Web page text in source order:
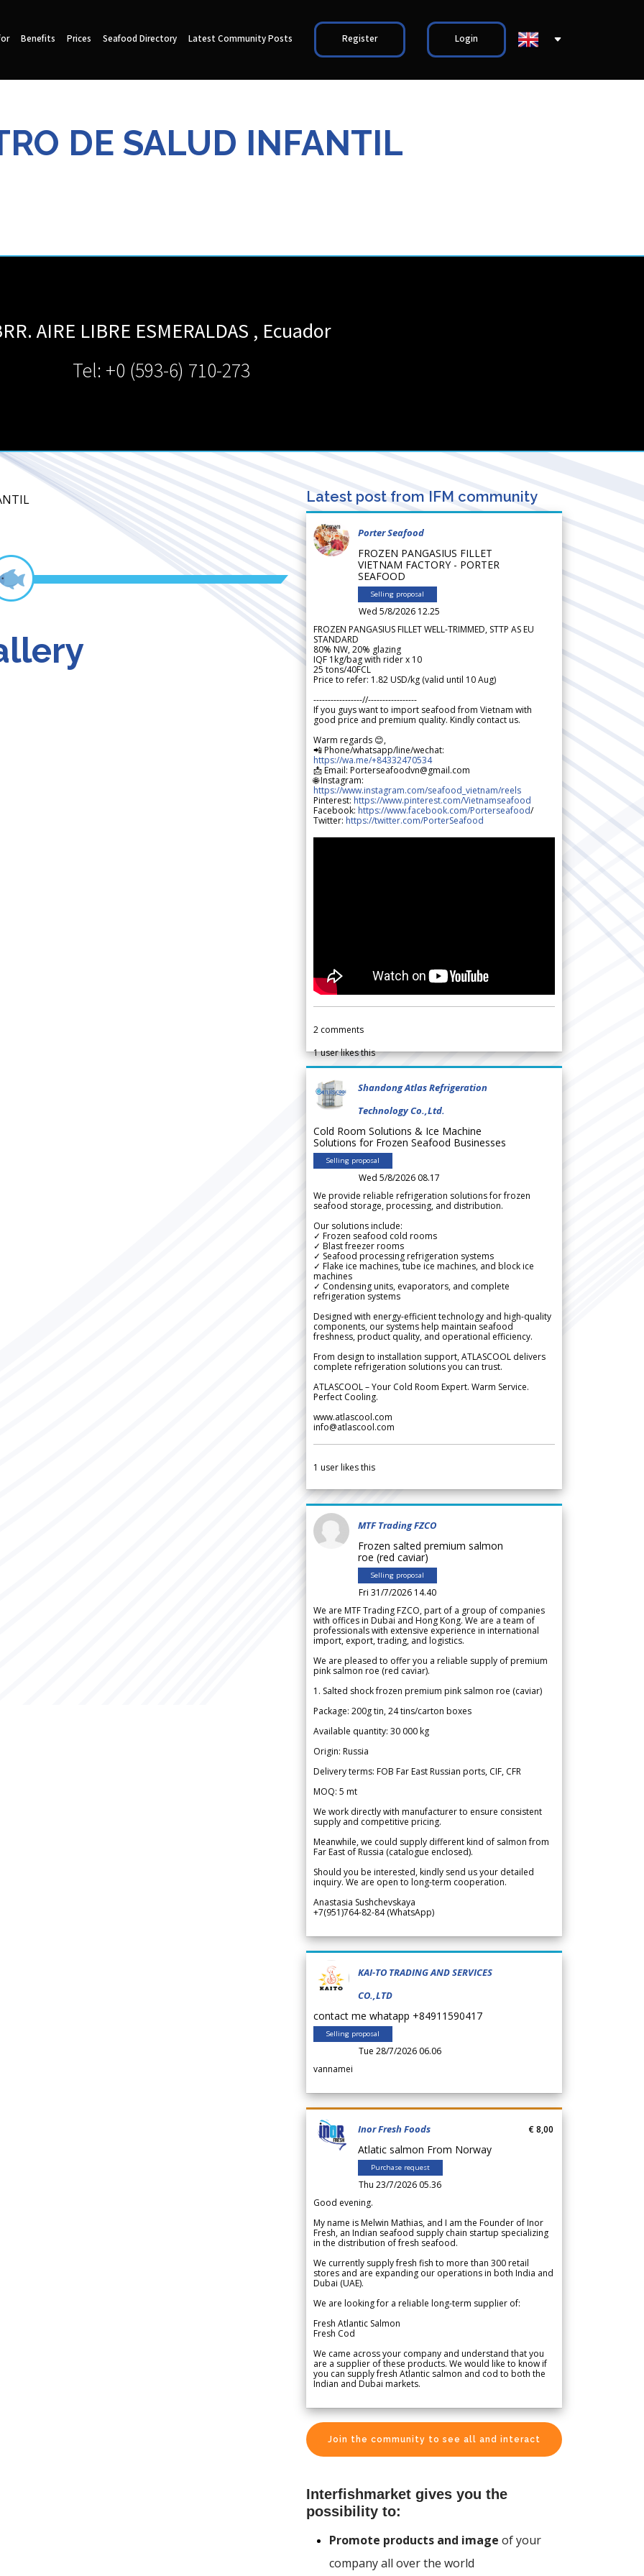
Benefits Prices Seafood Directory Latest Community Posts Register Login
DE SALUD INFANTIL
AIRE LIBRE ESMERALDAS , Ecuador
Tel: +0 (593-6) 710-273
Latest post from IFM community
Porter Seafood
FROZEN PANGASIUS FILLET
VIETNAM FACTORY - PORTER
SEAFOOD
Selling proposal
Wed 5/8/2026 12.25
FROZEN PANGASIUS FILLET WELL-TRIMMED, STTP AS EU
STANDARD
80% NW, 20% glazing
IQF 1kg/bag with rider x 10
25 tons/40FCL
Price to refer: 1.82 USD/kg (valid until 10 Aug)
-----------------//-----------------
If you guys want to import seafood from Vietnam with
good price and premium quality. Kindly contact us.
Warm regards 😊,
📲 Phone/whatsapp/line/wechat:
https://wa.me/+84332470534
📩 Email: Porterseafoodvn@gmail.com
🌐 Instagram:
https://www.instagram.com/seafood_vietnam/reels
Pinterest: https://www.pinterest.com/Vietnamseafood
Facebook: https://www.facebook.com/Porterseafood/
Twitter: https://twitter.com/PorterSeafood
2 comments
1user likes this
Shandong Atlas Refrigeration
Technology Co.,Ltd.
Cold Room Solutions & Ice Machine
Solutions for Frozen Seafood Businesses
Selling proposal
Wed 5/8/2026 08.17
We provide reliable refrigeration solutions for frozen
seafood storage, processing, and distribution.
Our solutions include:
✓ Frozen seafood cold rooms
✓ Blast freezer rooms
✓ Seafood processing refrigeration systems
✓ Flake ice machines, tube ice machines, and block ice
machines
✓ Condensing units, evaporators, and complete
refrigeration systems
Designed with energy-efficient technology and high-quality
components, our systems help maintain seafood
freshness, product quality, and operational efficiency.
From design to installation support, ATLASCOOL delivers
complete refrigeration solutions you can trust.
ATLASCOOL – Your Cold Room Expert. Warm Service.
Perfect Cooling.
www.atlascool.com
info@atlascool.com
1 user likes this
MTF Trading FZCO
Frozen salted premium salmon
roe (red caviar)
Selling proposal
Fri 31/7/2026 14.40
We are MTF Trading FZCO, part of a group of companies
with offices in Dubai and Hong Kong. We are a team of
professionals with extensive experience in international
import, export, trading, and logistics.
We are pleased to offer you a reliable supply of premium
pink salmon roe (red caviar).
1. Salted shock frozen premium pink salmon roe (caviar)
Package: 200g tin, 24 tins/carton boxes
Available quantity: 30 000 kg
Origin: Russia
Delivery terms: FOB Far East Russian ports, CIF, CFR
MOQ: 5 mt
We work directly with manufacturer to ensure consistent
supply and competitive pricing.
Meanwhile, we could supply different kind of salmon from
Far East of Russia (catalogue enclosed).
Should you be interested, kindly send us your detailed
inquiry. We are open to long-term cooperation.
Anastasia Sushchevskaya
+7(951)764-82-84 (WhatsApp)
KAI-TO TRADING AND SERVICES
CO.,LTD
contact me whatapp +84911590417
Selling proposal
Tue 28/7/2026 06.06
vannamei
Inor Fresh Foods
Atlatic salmon From Norway
Purchase request
Thu 23/7/2026 05.36
€ 8,00
Good evening.
My name is Melwin Mathias, and I am the Founder of Inor
Fresh, an Indian seafood supply chain startup specializing
in the distribution of fresh seafood.
We currently supply fresh fish to more than 300 retail
stores and are expanding our operations in both India and
Dubai (UAE).
We are looking for a reliable long-term supplier of:
Fresh Atlantic Salmon
Fresh Cod
We came across your company and understand that you
are a supplier of these products. We would like to know if
you can supply fresh Atlantic salmon and cod to both the
Indian and Dubai markets.
Join the community to see all and interact
Interfishmarket gives you the
possibility to:
Promote products and image of your
company all over the world